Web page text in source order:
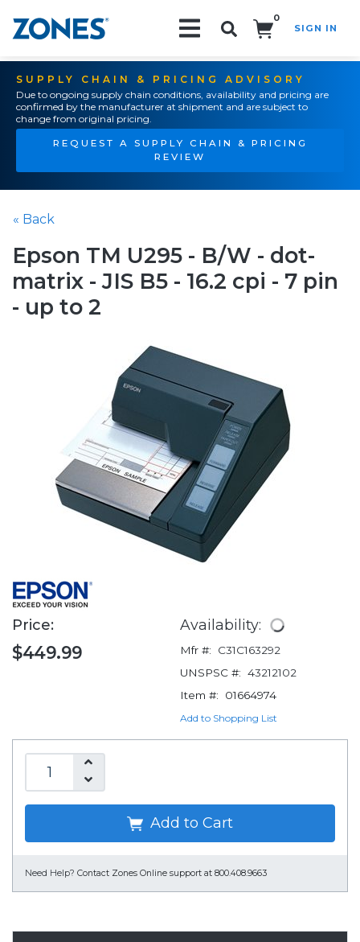
0
SIGN IN
SUPPLY CHAIN & PRICING ADVISORY
Due to ongoing supply chain conditions, availability and pricing are
confirmed by the manufacturer at shipment and are subject to
change from original pricing.
REQUEST A SUPPLY CHAIN & PRICING
REVIEW
« Back
Epson TM U295 - B/W - dot-
matrix - JIS B5 - 16.2 cpi - 7 pin
- up to 2
Price:
$449.99
Availability:
Mfr #:
C31C163292
UNSPSC #: 43212102
Item #:
01664974
Add to Shopping List
Add to Cart
Need Help? Contact Zones Online support at 800.408.9663